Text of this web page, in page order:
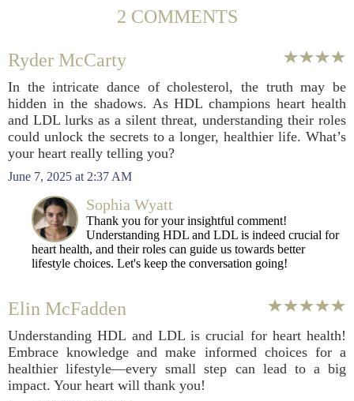
2 COMMENTS
Ryder McCarty
In the intricate dance of cholesterol, the truth may be
hidden in the shadows. As HDL champions heart health
and LDL lurks as a silent threat, understanding their roles
could unlock the secrets to a longer, healthier life. What’s
your heart really telling you?
June 7, 2025 at 2:37 AM
Sophia Wyatt
Thank you for your insightful comment!
Understanding HDL and LDL is indeed crucial for
heart health, and their roles can guide us towards better
lifestyle choices. Let's keep the conversation going!
Elin McFadden
Understanding HDL and LDL is crucial for heart health!
Embrace knowledge and make informed choices for a
healthier lifestyle—every small step can lead to a big
impact. Your heart will thank you!